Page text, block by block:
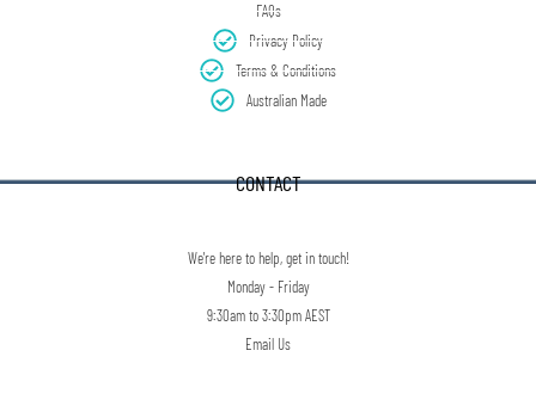
FAQs
Privacy Policy
Terms & Conditions
Australian Made
CONTACT
We're here to help, get in touch!
Monday - Friday
9:30am to 3:30pm AEST
Email Us